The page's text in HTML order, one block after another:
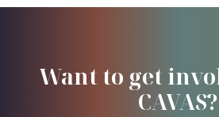
Want to get
CAVAS?